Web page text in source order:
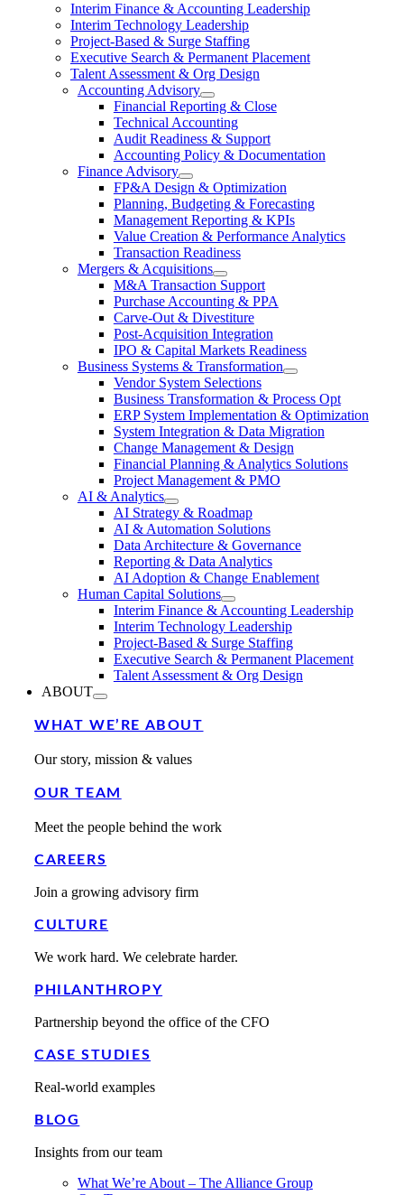
Interim Finance & Accounting Leadership
Interim Technology Leadership
Project-Based & Surge Staffing
Executive Search & Permanent Placement
Talent Assessment & Org Design
Accounting Advisory
Financial Reporting & Close
Technical Accounting
Audit Readiness & Support
Accounting Policy & Documentation
Finance Advisory
FP&A Design & Optimization
Planning, Budgeting & Forecasting
Management Reporting & KPIs
Value Creation & Performance Analytics
Transaction Readiness
Mergers & Acquisitions
M&A Transaction Support
Purchase Accounting & PPA
Carve-Out & Divestiture
Post-Acquisition Integration
IPO & Capital Markets Readiness
Business Systems & Transformation
Vendor System Selections
Business Transformation & Process Opt
ERP System Implementation & Optimization
System Integration & Data Migration
Change Management & Design
Financial Planning & Analytics Solutions
Project Management & PMO
AI & Analytics
AI Strategy & Roadmap
AI & Automation Solutions
Data Architecture & Governance
Reporting & Data Analytics
AI Adoption & Change Enablement
Human Capital Solutions
Interim Finance & Accounting Leadership
Interim Technology Leadership
Project-Based & Surge Staffing
Executive Search & Permanent Placement
Talent Assessment & Org Design
ABOUT
WHAT WE’RE ABOUT
Our story, mission & values
OUR TEAM
Meet the people behind the work
CAREERS
Join a growing advisory firm
CULTURE
We work hard. We celebrate harder.
PHILANTHROPY
Partnership beyond the office of the CFO
CASE STUDIES
Real-world examples
BLOG
Insights from our team
What We’re About – The Alliance Group